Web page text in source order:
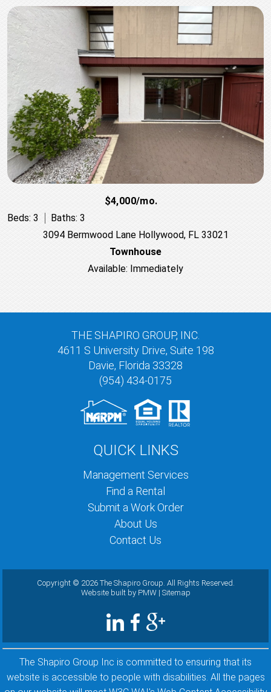
$4,000/mo.
Beds: 3
Baths: 3
3094 Bermwood Lane Hollywood, FL 33021
Townhouse
Available: Immediately
THE SHAPIRO GROUP, INC.
4611 S University Drive, Suite 198
Davie, Florida 33328
(954) 434-0175
QUICK LINKS
Management Services
Find a Rental
Submit a Work Order
About Us
Contact Us
Copyright © 2026 The Shapiro Group. All Rights Reserved.
Website built by PMW| Sitemap
The Shapiro Group Inc is committed to ensuring that its
website is accessible to people with disabilities. All the pages